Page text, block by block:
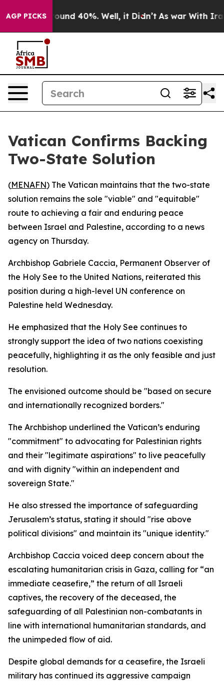
AGP PICKS
Floor Around 40%. Well, it Didn’t As war With Iran
Vatican Confirms Backing
Two-State Solution
(MENAFN) The Vatican maintains that the two-state
solution remains the sole "viable" and "equitable"
route to achieving a fair and enduring peace
between Israel and Palestine, according to a news
agency on Thursday.
Archbishop Gabriele Caccia, Permanent Observer of
the Holy See to the United Nations, reiterated this
position during a high-level UN conference on
Palestine held Wednesday.
He emphasized that the Holy See continues to
strongly support the idea of two nations coexisting
peacefully, highlighting it as the only feasible and just
resolution.
The envisioned outcome should be "based on secure
and internationally recognized borders."
The Archbishop underlined the Vatican’s enduring
"commitment" to advocating for Palestinian rights
and their "legitimate aspirations" to live peacefully
and with dignity "within an independent and
sovereign State."
He also stressed the importance of safeguarding
Jerusalem’s status, stating it should "rise above
political divisions" and maintain its "unique identity."
Archbishop Caccia voiced deep concern about the
escalating humanitarian crisis in Gaza, calling for “an
immediate ceasefire,” the return of all Israeli
captives, the recovery of the deceased, the
safeguarding of all Palestinian non-combatants in
line with international humanitarian standards, and
the unimpeded flow of aid.
Despite global demands for a ceasefire, the Israeli
military has continued its aggressive campaign